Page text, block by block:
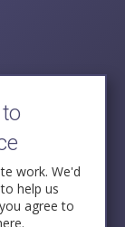
work. We'd
help us
agree to